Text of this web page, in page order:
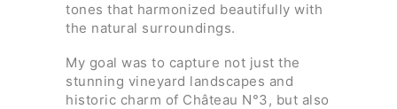
tones that harmonized beautifully with
the natural surroundings.
My goal was to capture not just the
stunning vineyard landscapes and
historic charm of Château N°3, but also